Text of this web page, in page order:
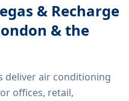
& Recharge
& the
deliverair conditioning
offices, retail,